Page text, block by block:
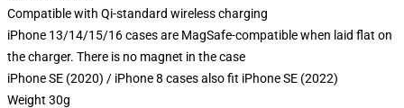
Compatible with Qi-standard wireless charging
iPhone 13/14/15/16 cases are MagSafe-compatible when laid flat on
the charger. There is no magnet in the case
iPhone SE (2020) / iPhone 8 cases also fit iPhone SE (2022)
Weight 30g